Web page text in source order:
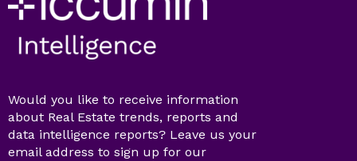
Would you like to receive information
about Real Estate trends, reports and
data intelligence reports? Leave us your
email address to sign up for our